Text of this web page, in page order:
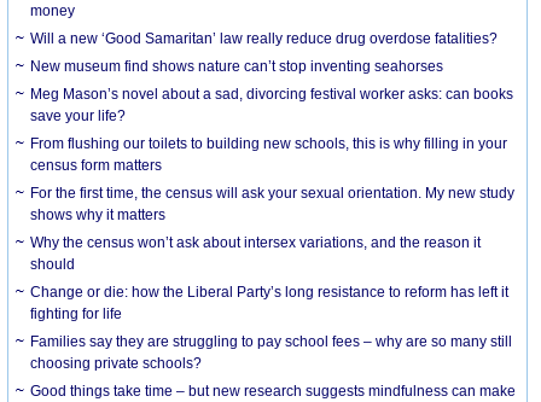
money
Will a new ‘Good Samaritan’ law really reduce drug overdose fatalities?
New museum find shows nature can’t stop inventing seahorses
Meg Mason’s novel about a sad, divorcing festival worker asks: can books
save your life?
From flushing our toilets to building new schools, this is why filling in your
census form matters
For the first time, the census will ask your sexual orientation. My new study
shows why it matters
Why the census won’t ask about intersex variations, and the reason it
should
Change or die: how the Liberal Party’s long resistance to reform has left it
fighting for life
Families say they are struggling to pay school fees – why are so many still
choosing private schools?
Good things take time – but new research suggests mindfulness can make